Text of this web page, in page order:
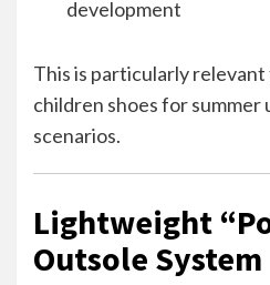
development
This is particularly
children shoes for
scenarios.
Lightweight
Outsole System